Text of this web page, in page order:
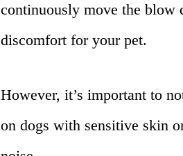
continuously move the blow
discomfort for your pet.
However, it’s important to
on dogs with sensitive skin